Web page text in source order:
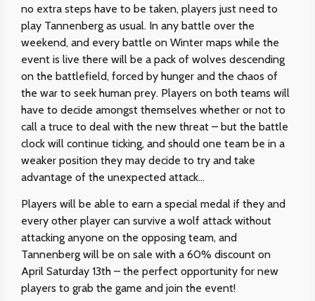
no extra steps have to be taken, players just need to
play Tannenberg as usual. In any battle over the
weekend, and every battle on Winter maps while the
event is live there will be a pack of wolves descending
on the battlefield, forced by hunger and the chaos of
the war to seek human prey. Players on both teams will
have to decide amongst themselves whether or not to
call a truce to deal with the new threat – but the battle
clock will continue ticking, and should one team be in a
weaker position they may decide to try and take
advantage of the unexpected attack…
Players will be able to earn a special medal if they and
every other player can survive a wolf attack without
attacking anyone on the opposing team, and
Tannenberg will be on sale with a 60% discount on
April Saturday 13th – the perfect opportunity for new
players to grab the game and join the event!